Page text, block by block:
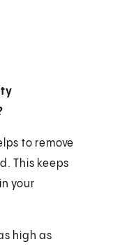
to remove
This keeps
your
high as